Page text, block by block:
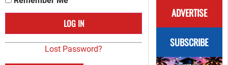
ADVERTISE
SUBSCRIBE
Lost Password?